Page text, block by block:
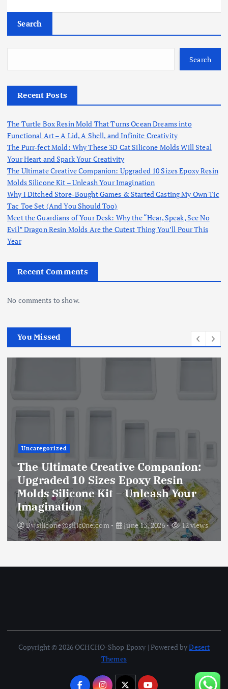
Search
Search
Recent Posts
The Turtle Box Resin Mold That Turns Ocean Dreams into
Functional Art – A Lid, A Shell, and Infinite Creativity
The Purr-fect Mold: Why These 3D Cat Silicone Molds Will Steal
Your Heart and Spark Your Creativity
The Ultimate Creative Companion: Upgraded 10 Sizes Epoxy Resin
Molds Silicone Kit – Unleash Your Imagination
Why I Ditched Store-Bought Games & Started Casting My Own Tic
Tac Toe Set (And You Should Too)
Meet the Guardians of Your Desk: Why the “Hear, Speak, See No
Evil” Dragon Resin Molds Are the Cutest Thing You’ll Pour This
Year
Recent Comments
No comments to show.
You Missed
Uncategorized
The Ultimate Creative Companion:
Upgraded 10 Sizes Epoxy Resin
Molds Silicone Kit – Unleash Your
Imagination
Bysilicone@silic0ne.com June 13, 2026 12 views
Copyright © 2026 OCHCHO-Shop Epoxy | Powered byDesert
Themes